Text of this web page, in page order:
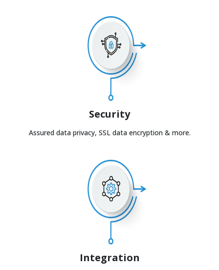
Security
Assured data privacy, SSL data encryption & more.
Integration